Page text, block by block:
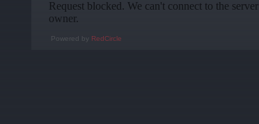
Powered by RedCircle